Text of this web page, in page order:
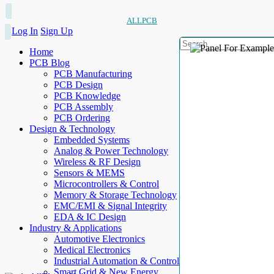
ALLPCB
Log In Sign Up
Home
PCB Blog
PCB Manufacturing
PCB Design
PCB Knowledge
PCB Assembly
PCB Ordering
Design & Technology
Embedded Systems
Analog & Power Technology
Wireless & RF Design
Sensors & MEMS
Microcontrollers & Control
Memory & Storage Technology
EMC/EMI & Signal Integrity
EDA & IC Design
Industry & Applications
Automotive Electronics
Medical Electronics
Industrial Automation & Control
Smart Grid & New Energy